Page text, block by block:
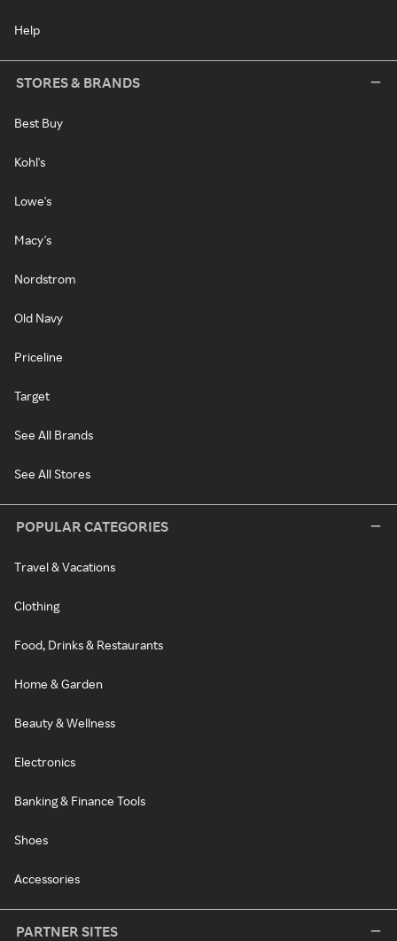
Help
STORES & BRANDS
Best Buy
Kohl's
Lowe's
Macy's
Nordstrom
Old Navy
Priceline
Target
See All Brands
See All Stores
POPULAR CATEGORIES
Travel & Vacations
Clothing
Food, Drinks & Restaurants
Home & Garden
Beauty & Wellness
Electronics
Banking & Finance Tools
Shoes
Accessories
PARTNER SITES